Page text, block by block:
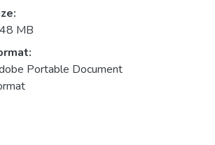
MB
Portable Document